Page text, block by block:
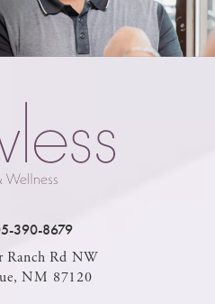
390-8679
Ranch Rd NW
NM 87120